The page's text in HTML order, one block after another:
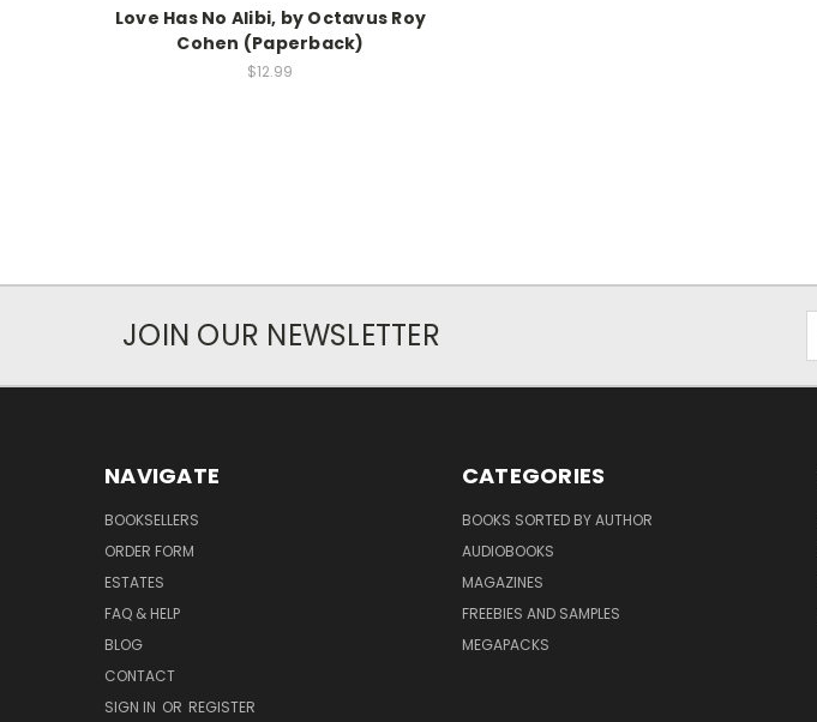
Love Has No Alibi, by Octavus Roy
Cohen (Paperback)
$12.99
JOIN OUR NEWSLETTER
NAVIGATE
BOOKSELLERS
ORDER FORM
ESTATES
FAQ & HELP
BLOG
CONTACT
SIGN IN OR REGISTER
CATEGORIES
BOOKS SORTED BY AUTHOR
AUDIOBOOKS
MAGAZINES
FREEBIES AND SAMPLES
MEGAPACKS